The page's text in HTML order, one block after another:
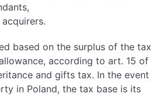
based on the surplus of the tax
according to art. 15 of
and gifts tax. In the event
in Poland, the tax base is its